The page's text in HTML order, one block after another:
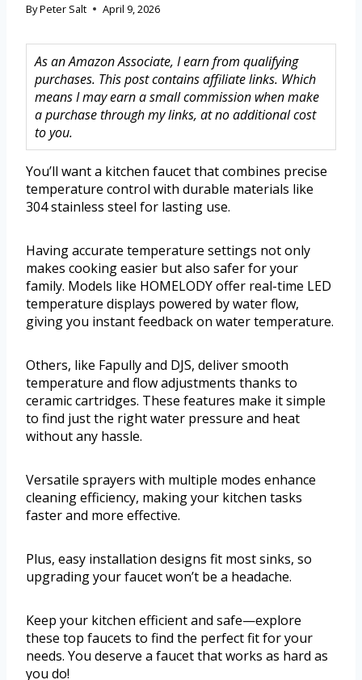
ByPeter Salt April 9, 2026
As an Amazon Associate, I earn from qualifying
purchases. This post contains affiliate links. Which
means I may earn a small commission when make
a purchase through my links, at no additional cost
to you.
You’ll want a kitchen faucet that combines precise
temperature control with durable materials like
304 stainless steel for lasting use.
Having accurate temperature settings not only
makes cooking easier but also safer for your
family. Models like HOMELODY offer real-time LED
temperature displays powered by water flow,
giving you instant feedback on water temperature.
Others, like Fapully and DJS, deliver smooth
temperature and flow adjustments thanks to
ceramic cartridges. These features make it simple
to find just the right water pressure and heat
without any hassle.
Versatile sprayers with multiple modes enhance
cleaning efficiency, making your kitchen tasks
faster and more effective.
Plus, easy installation designs fit most sinks, so
upgrading your faucet won’t be a headache.
Keep your kitchen efficient and safe—explore
these top faucets to find the perfect fit for your
needs. You deserve a faucet that works as hard as
you do!